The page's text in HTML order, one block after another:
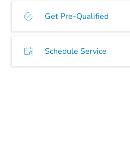
Get Pre-Qualified
Schedule Service